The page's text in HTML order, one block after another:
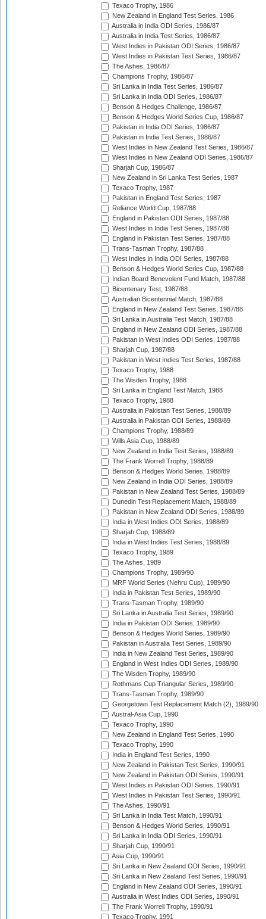
Texaco Trophy, 1986
New Zealand in England Test Series, 1986
Australia in India ODI Series, 1986/87
Australia in India Test Series, 1986/87
West Indies in Pakistan ODI Series, 1986/87
West Indies in Pakistan Test Series, 1986/87
The Ashes, 1986/87
Champions Trophy, 1986/87
Sri Lanka in India Test Series, 1986/87
Sri Lanka in India ODI Series, 1986/87
Benson & Hedges Challenge, 1986/87
Benson & Hedges World Series Cup, 1986/87
Pakistan in India ODI Series, 1986/87
Pakistan in India Test Series, 1986/87
West Indies in New Zealand Test Series, 1986/87
West Indies in New Zealand ODI Series, 1986/87
Sharjah Cup, 1986/87
New Zealand in Sri Lanka Test Series, 1987
Texaco Trophy, 1987
Pakistan in England Test Series, 1987
Reliance World Cup, 1987/88
England in Pakistan ODI Series, 1987/88
West Indies in India Test Series, 1987/88
England in Pakistan Test Series, 1987/88
Trans-Tasman Trophy, 1987/88
West Indies in India ODI Series, 1987/88
Benson & Hedges World Series Cup, 1987/88
Indian Board Benevolent Fund Match, 1987/88
Bicentenary Test, 1987/88
Australian Bicentennial Match, 1987/88
England in New Zealand Test Series, 1987/88
Sri Lanka in Australia Test Match, 1987/88
England in New Zealand ODI Series, 1987/88
Pakistan in West Indies ODI Series, 1987/88
Sharjah Cup, 1987/88
Pakistan in West Indies Test Series, 1987/88
Texaco Trophy, 1988
The Wisden Trophy, 1988
Sri Lanka in England Test Match, 1988
Texaco Trophy, 1988
Australia in Pakistan Test Series, 1988/89
Australia in Pakistan ODI Series, 1988/89
Champions Trophy, 1988/89
Wills Asia Cup, 1988/89
New Zealand in India Test Series, 1988/89
The Frank Worrell Trophy, 1988/89
Benson & Hedges World Series, 1988/89
New Zealand in India ODI Series, 1988/89
Pakistan in New Zealand Test Series, 1988/89
Dunedin Test Replacement Match, 1988/89
Pakistan in New Zealand ODI Series, 1988/89
India in West Indies ODI Series, 1988/89
Sharjah Cup, 1988/89
India in West Indies Test Series, 1988/89
Texaco Trophy, 1989
The Ashes, 1989
Champions Trophy, 1989/90
MRF World Series (Nehru Cup), 1989/90
India in Pakistan Test Series, 1989/90
Trans-Tasman Trophy, 1989/90
Sri Lanka in Australia Test Series, 1989/90
India in Pakistan ODI Series, 1989/90
Benson & Hedges World Series, 1989/90
Pakistan in Australia Test Series, 1989/90
India in New Zealand Test Series, 1989/90
England in West Indies ODI Series, 1989/90
The Wisden Trophy, 1989/90
Rothmans Cup Triangular Series, 1989/90
Trans-Tasman Trophy, 1989/90
Georgetown Test Replacement Match (2), 1989/90
Austral-Asia Cup, 1990
Texaco Trophy, 1990
New Zealand in England Test Series, 1990
Texaco Trophy, 1990
India in England Test Series, 1990
New Zealand in Pakistan Test Series, 1990/91
New Zealand in Pakistan ODI Series, 1990/91
West Indies in Pakistan ODI Series, 1990/91
West Indies in Pakistan Test Series, 1990/91
The Ashes, 1990/91
Sri Lanka in India Test Match, 1990/91
Benson & Hedges World Series, 1990/91
Sri Lanka in India ODI Series, 1990/91
Sharjah Cup, 1990/91
Asia Cup, 1990/91
Sri Lanka in New Zealand ODI Series, 1990/91
Sri Lanka in New Zealand Test Series, 1990/91
England in New Zealand ODI Series, 1990/91
Australia in West Indies ODI Series, 1990/91
The Frank Worrell Trophy, 1990/91
Texaco Trophy, 1991